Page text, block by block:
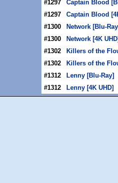
#1297
Captain Blood
#1297
Captain Blood
#1300
Network [Blu-
#1300
Network [4K
#1302
Killers of the
#1302
Killers of the
#1312
Lenny [Blu-Ray]
#1312
Lenny [4K UHD]